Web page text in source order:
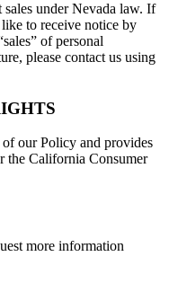
under Nevada law. If
to receive notice by
of personal
please contact us using
of our Policy and provides
the California Consumer
more information